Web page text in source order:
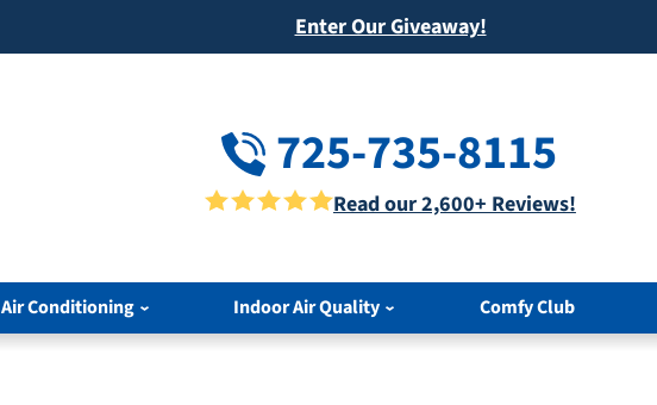
Enter Our Giveaway!
725-735-8115
Read our 2,600+ Reviews!
Air Conditioning Indoor Air Quality Comfy Club